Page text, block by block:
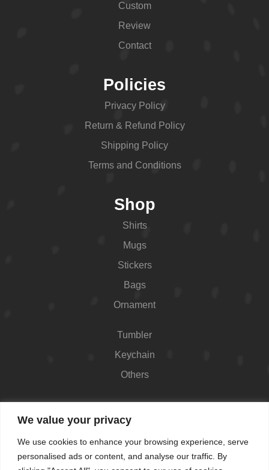
We value your privacy
We use cookies to enhance your browsing experience, serve
personalised ads or content, and analyse our traffic. By
Custom
Review
Contact
Policies
Privacy Policy
Return & Refund Policy
Shipping Policy
Terms and Conditions
Shop
Shirts
Mugs
Stickers
Bags
Ornament
Tumbler
Keychain
Others
Contact
USA